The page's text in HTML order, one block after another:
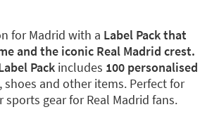
for Madrid with a Label Pack that
and the iconic Real Madrid crest.
Pack includes 100 personalised
shoes and other items. Perfect for
gear for Real Madrid fans.